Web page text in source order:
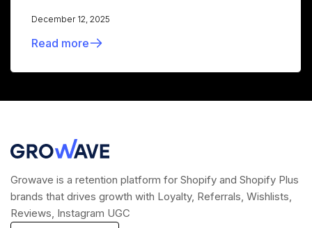
December 12, 2025
Read more
Growave is a retention platform for Shopify and Shopify Plus
brands that drives growth with Loyalty, Referrals, Wishlists,
Reviews, Instagram UGC